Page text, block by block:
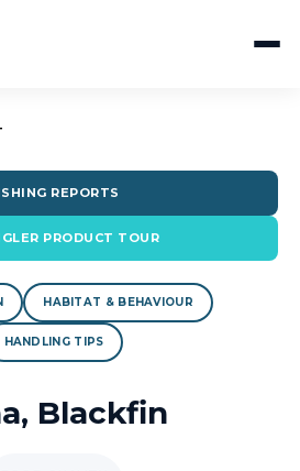
REPORTS
PRODUCT TOUR
HABITAT & BEHAVIOUR
HANDLING TIPS
Blackfin